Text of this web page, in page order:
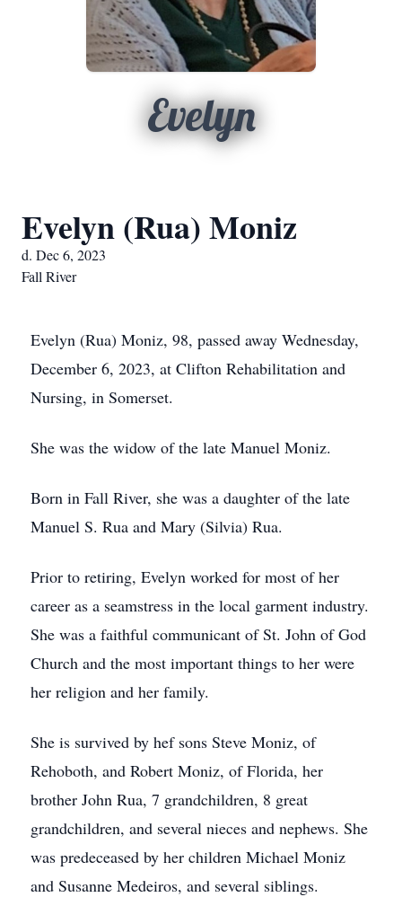
Evelyn
Evelyn (Rua) Moniz
d. Dec 6, 2023
Fall River
Evelyn (Rua) Moniz, 98, passed away Wednesday,
December 6, 2023, at Clifton Rehabilitation and
Nursing, in Somerset.
She was the widow of the late Manuel Moniz.
Born in Fall River, she was a daughter of the late
Manuel S. Rua and Mary (Silvia) Rua.
Prior to retiring, Evelyn worked for most of her
career as a seamstress in the local garment industry.
She was a faithful communicant of St. John of God
Church and the most important things to her were
her religion and her family.
She is survived by hef sons Steve Moniz, of
Rehoboth, and Robert Moniz, of Florida, her
brother John Rua, 7 grandchildren, 8 great
grandchildren, and several nieces and nephews. She
was predeceased by her children Michael Moniz
and Susanne Medeiros, and several siblings.